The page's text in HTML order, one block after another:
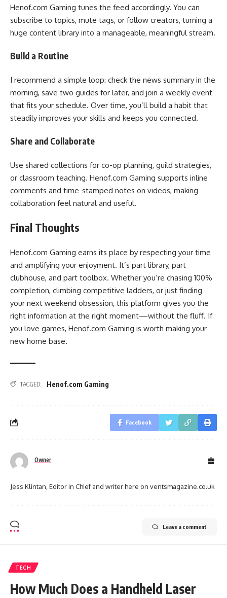
Henof.com Gaming tunes the feed accordingly. You can
subscribe to topics, mute tags, or follow creators, turning a
huge content library into a manageable, meaningful stream.
Build a Routine
I recommend a simple loop: check the news summary in the
morning, save two guides for later, and join a weekly event
that fits your schedule. Over time, you’ll build a habit that
steadily improves your skills and keeps you connected.
Share and Collaborate
Use shared collections for co-op planning, guild strategies,
or classroom teaching. Henof.com Gaming supports inline
comments and time-stamped notes on videos, making
collaboration feel natural and useful.
Final Thoughts
Henof.com Gaming earns its place by respecting your time
and amplifying your enjoyment. It’s part library, part
clubhouse, and part toolbox. Whether you’re chasing 100%
completion, climbing competitive ladders, or just finding
your next weekend obsession, this platform gives you the
right information at the right moment—without the fluff. If
you love games, Henof.com Gaming is worth making your
new home base.
TAGGED: Henof.com Gaming
Facebook
Owner
Jess Klintan, Editor in Chief and writer here on ventsmagazine.co.uk
Leave a comment
TECH
How Much Does a Handheld Laser